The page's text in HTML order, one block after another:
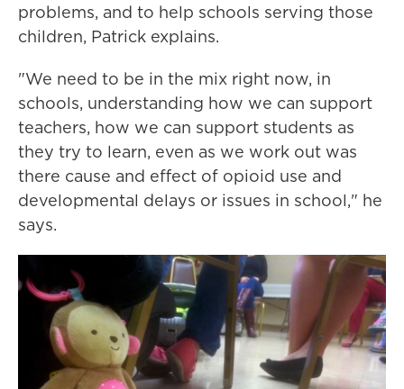
problems, and to help schools serving those
children, Patrick explains.
"We need to be in the mix right now, in
schools, understanding how we can support
teachers, how we can support students as
they try to learn, even as we work out was
there cause and effect of opioid use and
developmental delays or issues in school," he
says.